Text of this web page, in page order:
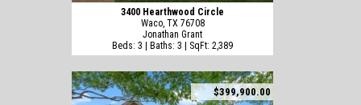
3400 Hearthwood Circle
Waco, TX 76708
Jonathan Grant
Beds: 3 | Baths: 3 | SqFt: 2,389
$399,900.00